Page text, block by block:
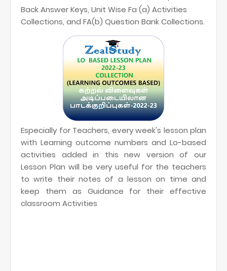
Back Answer Keys, Unit Wise Fa (a) Activities
Collections, and FA(b) Question Bank Collections.
Especially for Teachers, every week's lesson plan
with Learning outcome numbers and Lo-based
activities added in this new version of our
Lesson Plan will be very useful for the teachers
to write their notes of a lesson on time and
keep them as Guidance for their effective
classroom Activities